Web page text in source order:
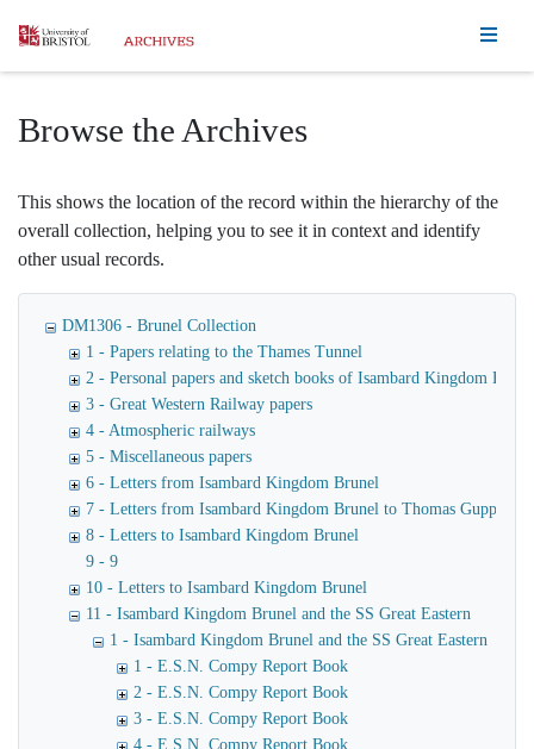
Homepage
Browse the Archives
This shows the location of the record within the hierarchy of the
overall collection, helping you to see it in context and identify
other usual records.
DM1306 - Brunel Collection
1 - Papers relating to the Thames Tunnel
2 - Personal papers and sketch books of Isambard Kingdom
3 - Great Western Railway papers
4 - Atmospheric railways
5 - Miscellaneous papers
6 - Letters from Isambard Kingdom Brunel
7 - Letters from Isambard Kingdom Brunel to Thomas Guppy
8 - Letters to Isambard Kingdom Brunel
9 - 9
10 - Letters to Isambard Kingdom Brunel
11 - Isambard Kingdom Brunel and the SS Great Eastern
1 - Isambard Kingdom Brunel and the SS Great Eastern
1 - E.S.N. Compy Report Book
2 - E.S.N. Compy Report Book
3 - E.S.N. Compy Report Book
4 - E.S.N. Compy Report Book